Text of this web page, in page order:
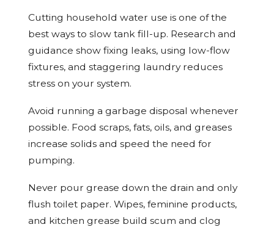
Cutting household water use is one of the
best ways to slow tank fill-up. Research and
guidance show fixing leaks, using low-flow
fixtures, and staggering laundry reduces
stress on your system.
Avoid running a garbage disposal whenever
possible. Food scraps, fats, oils, and greases
increase solids and speed the need for
pumping.
Never pour grease down the drain and only
flush toilet paper. Wipes, feminine products,
and kitchen grease build scum and clog